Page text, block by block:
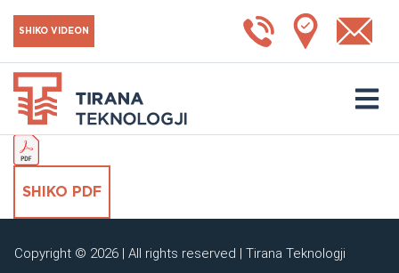
SHIKO VIDEON
Çelës AC 3V
SHKARKO KATALOGUN
SHIKO PDF
Copyright © 2026 | All rights reserved | Tirana Teknologji